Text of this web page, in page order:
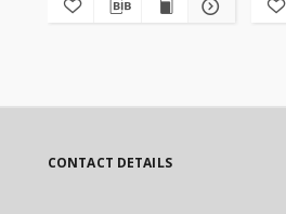
CONTACT DETAILS